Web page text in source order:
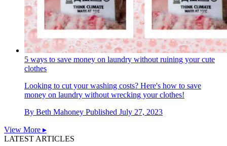
5 ways to save money on laundry without ruining your cute
clothes
Looking to cut your washing costs? Here's how to save
money on laundry without wrecking your clothes!
By Beth Mahoney Published July 27, 2023
View More ▸
LATEST ARTICLES